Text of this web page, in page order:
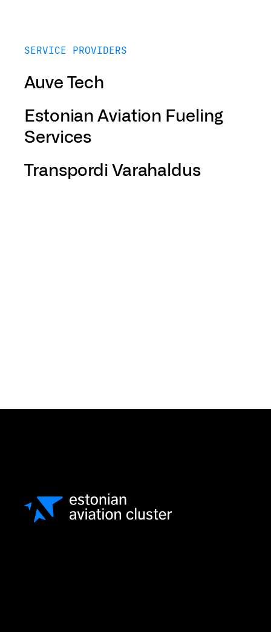
SERVICE PROVIDERS
Auve Tech
Estonian Aviation Fueling
Services
Transpordi Varahaldus